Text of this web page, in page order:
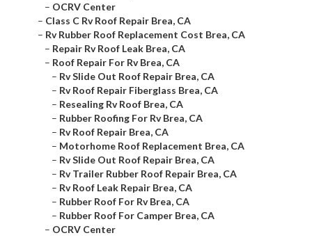
– OCRV Center
– Class C Rv Roof Repair Brea, CA
– Rv Rubber Roof Replacement Cost Brea, CA
– Repair Rv Roof Leak Brea, CA
– Roof Repair For Rv Brea, CA
– Rv Slide Out Roof Repair Brea, CA
– Rv Roof Repair Fiberglass Brea, CA
– Resealing Rv Roof Brea, CA
– Rubber Roofing For Rv Brea, CA
– Rv Roof Repair Brea, CA
– Motorhome Roof Replacement Brea, CA
– Rv Slide Out Roof Repair Brea, CA
– Rv Trailer Rubber Roof Repair Brea, CA
– Rv Roof Leak Repair Brea, CA
– Rubber Roof For Rv Brea, CA
– Rubber Roof For Camper Brea, CA
– OCRV Center